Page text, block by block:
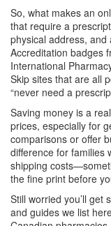
So, what makes an
that require a
physical address, and
Accreditation badges
International
Skip sites that are all
“never need a
Saving money is a
prices, especially for
comparisons or offer
difference for families
shipping
the fine print before
Still worried you’ll get
and guides we list